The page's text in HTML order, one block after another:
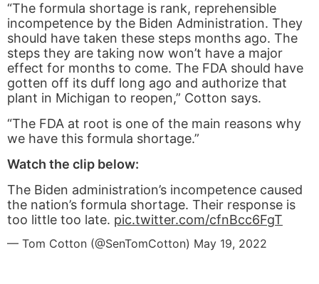
“The formula shortage is rank, reprehensible
incompetence by the Biden Administration. They
should have taken these steps months ago. The
steps they are taking now won’t have a major
effect for months to come. The FDA should have
gotten off its duff long ago and authorize that
plant in Michigan to reopen,” Cotton says.
“The FDA at root is one of the main reasons why
we have this formula shortage.”
Watch the clip below:
The Biden administration’s incompetence caused
the nation’s formula shortage. Their response is
too little too late. pic.twitter.com/cfnBcc6FgT
— Tom Cotton (@SenTomCotton) May 19, 2022